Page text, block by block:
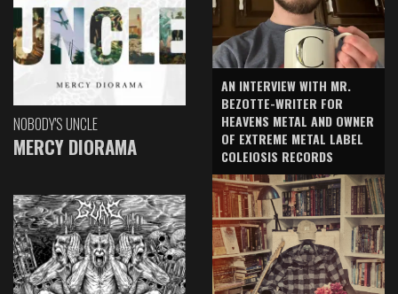
NOBODY'S UNCLE
MERCY DIORAMA
AN INTERVIEW WITH MR.
BEZOTTE-WRITER FOR
HEAVENS METAL AND OWNER
OF EXTREME METAL LABEL
COLEIOSIS RECORDS